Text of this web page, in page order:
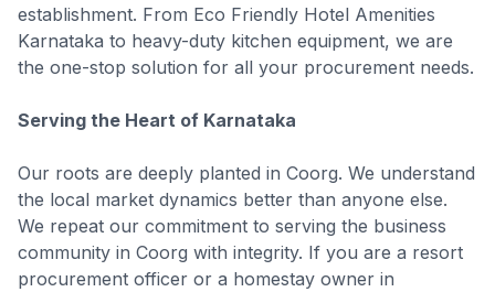
establishment. From Eco Friendly Hotel Amenities
Karnataka to heavy-duty kitchen equipment, we are
the one-stop solution for all your procurement needs.
Serving the Heart of Karnataka
Our roots are deeply planted in Coorg. We understand
the local market dynamics better than anyone else.
We repeat our commitment to serving the business
community in Coorg with integrity. If you are a resort
procurement officer or a homestay owner in